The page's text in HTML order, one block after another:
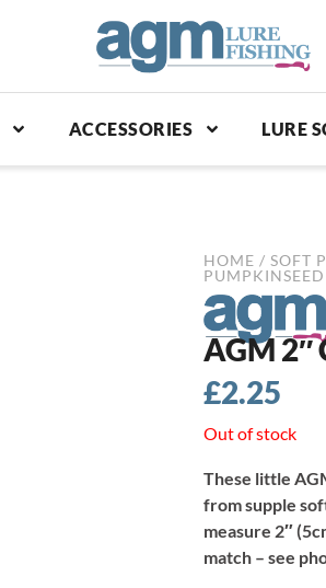
ACCESSORIES LURE
HOME / SOFT
AGM 2″
£2.25
Out of stock
These little
from supple
measure 2″
match – see